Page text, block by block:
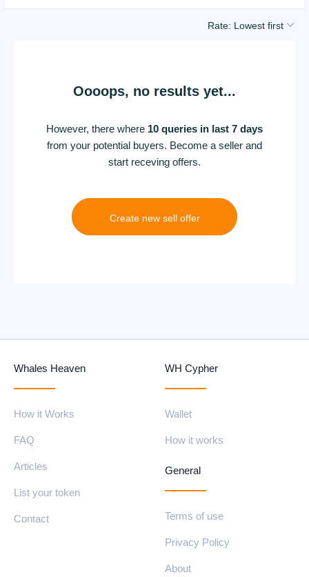
Rate: Lowest first
Oooops, no results yet...
However, there where 10 queries in last 7 days
from your potential buyers. Become a seller and
start receving offers.
Create new sell offer
Whales Heaven
How it Works
FAQ
Articles
List your token
Contact
WH Cypher
Wallet
How it works
General
Terms of use
Privacy Policy
About